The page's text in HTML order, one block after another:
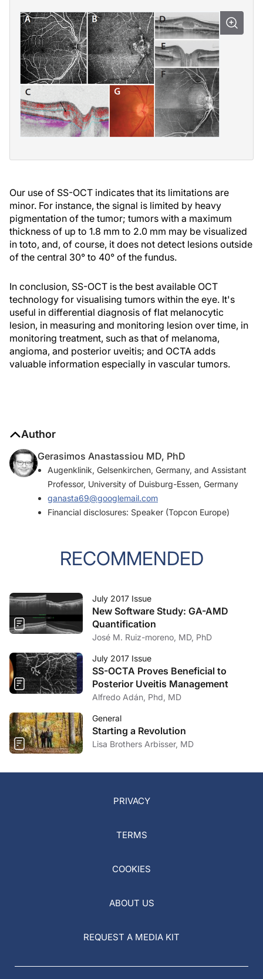
Our use of SS-OCT indicates that its limitations are
minor. For instance, the signal is limited by heavy
pigmentation of the tumor; tumors with a maximum
thickness of up to 1.8 mm to 2.0 mm may be visualized
in toto, and, of course, it does not detect lesions outside
of the central 30° to 40° of the fundus.
In conclusion, SS-OCT is the best available OCT
technology for visualising tumors within the eye. It's
useful in differential diagnosis of flat melanocytic
lesion, in measuring and monitoring lesion over time, in
monitoring treatment, such as that of melanoma,
angioma, and posterior uveitis; and OCTA adds
valuable information especially in vascular tumors.
Author
Gerasimos Anastassiou MD, PhD
Augenklinik, Gelsenkirchen, Germany, and Assistant
Professor, University of Duisburg-Essen, Germany
ganasta69@googlemail.com
Financial disclosures: Speaker (Topcon Europe)
RECOMMENDED
July 2017 Issue
New Software Study: GA-AMD
Quantification
José M. Ruiz-moreno, MD, PhD
July 2017 Issue
SS-OCTA Proves Beneficial to
Posterior Uveitis Management
Alfredo Adán, Phd, MD
General
Starting a Revolution
Lisa Brothers Arbisser, MD
PRIVACY
TERMS
COOKIES
ABOUT US
REQUEST A MEDIA KIT